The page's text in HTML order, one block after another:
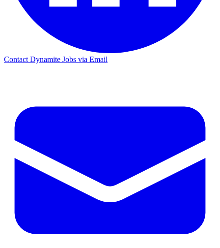
Contact Dynamite Jobs via Email